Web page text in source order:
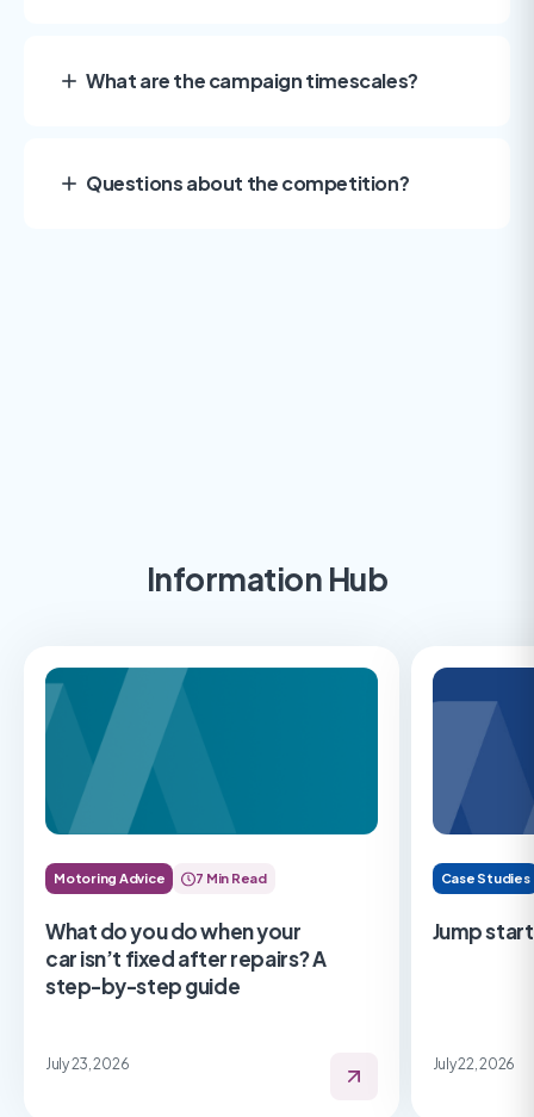
What are the campaign timescales?
Questions about the competition?
Information Hub
Motoring Advice 7 Min Read
What do you do when your
car isn’t fixed after repairs? A
step-by-step guide
July 23, 2026
Case Studies
Jump
July 22, 2026